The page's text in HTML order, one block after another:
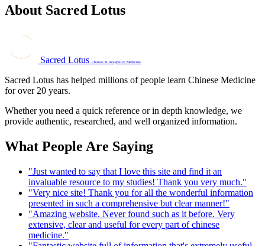
About Sacred Lotus
Sacred Lotus Chinese & Integrative Medicine
Sacred Lotus has helped millions of people learn Chinese Medicine
for over 20 years.
Whether you need a quick reference or in depth knowledge, we
provide authentic, researched, and well organized information.
What People Are Saying
"Just wanted to say that I love this site and find it an
invaluable resource to my studies! Thank you very much."
"Very nice site! Thank you for all the wonderful information
presented in such a comprehensive but clear manner!"
"Amazing website. Never found such as it before. Very
extensive, clear and useful for every part of chinese
medicine."